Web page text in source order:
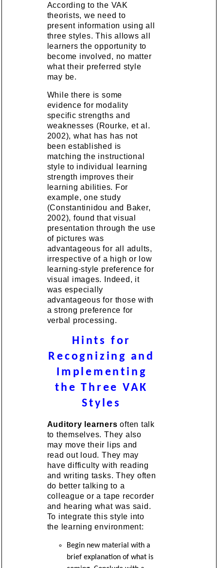
According to the VAK
theorists, we need to
present information using all
three styles. This allows all
learners the opportunity to
become involved, no matter
what their preferred style
may be.
While there is some
evidence for modality
specific strengths and
weaknesses (Rourke, et al.
2002), what has has not
been established is
matching the instructional
style to individual learning
strength improves their
learning abilities. For
example, one study
(Constantinidou and Baker,
2002), found that visual
presentation through the use
of pictures was
advantageous for all adults,
irrespective of a high or low
learning-style preference for
visual images. Indeed, it
was especially
advantageous for those with
a strong preference for
verbal processing.
Hints for
Recognizing and
Implementing
the Three VAK
Styles
Auditory learners often talk
to themselves. They also
may move their lips and
read out loud. They may
have difficulty with reading
and writing tasks. They often
do better talking to a
colleague or a tape recorder
and hearing what was said.
To integrate this style into
the learning environment:
Begin new material with a
brief explanation of what is